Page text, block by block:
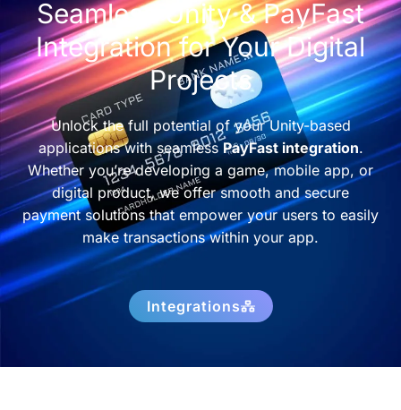
Seamless Unity & PayFast
Integration for Your Digital
Projects
Unlock the full potential of your Unity-based
applications with seamless PayFast integration.
Whether you’re developing a game, mobile app, or
digital product, we offer smooth and secure
payment solutions that empower your users to easily
make transactions within your app.
Integrations